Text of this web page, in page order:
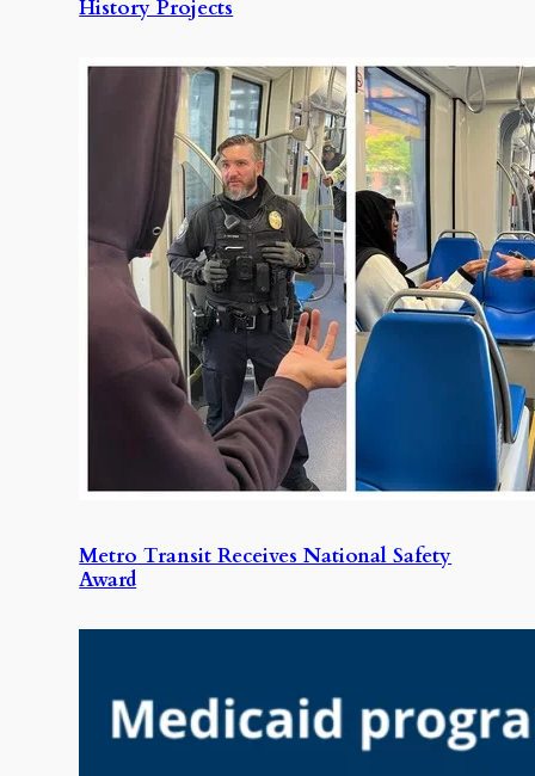
History Projects
Metro Transit Receives National Safety
Award